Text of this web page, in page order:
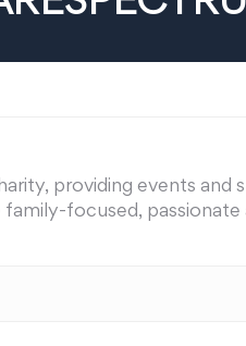
providing events
family-focused,